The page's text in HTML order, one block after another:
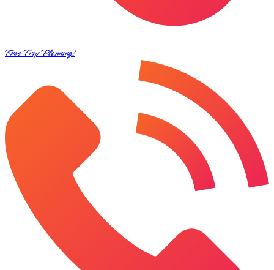
Free Trip Planning!